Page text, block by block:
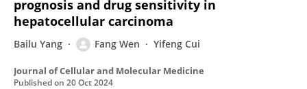
prognosis and drug sensitivity in
hepatocellular carcinoma
Bailu Yang Fang Wen Yifeng Cui
Journal of Cellular and Molecular Medicine
Published on 20 Oct 2024